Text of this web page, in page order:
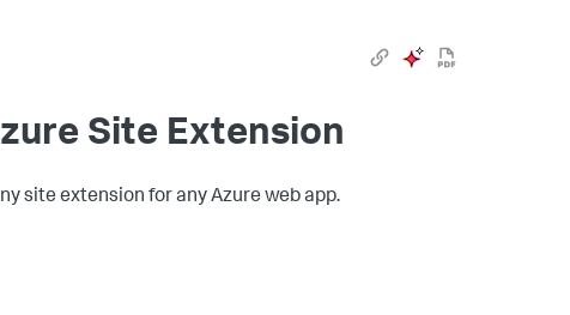
Site Extension
site extension for any Azure web app.